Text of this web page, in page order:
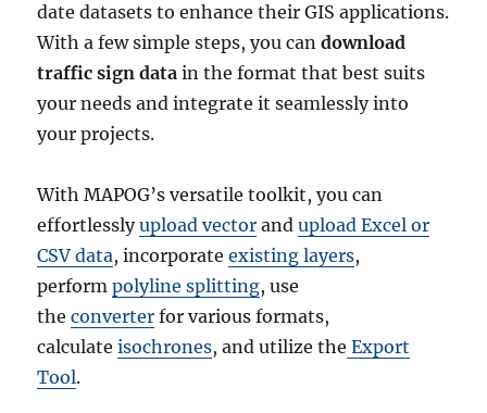
date datasets to enhance their GIS applications.
With a few simple steps, you candownload
traffic sign data in the format that best suits
your needs and integrate it seamlessly into
your projects.
With MAPOG’s versatile toolkit, you can
effortlesslyupload vector andupload Excel or
CSV data, incorporateexisting layers,
performpolyline splitting, use
theconverter for various formats,
calculateisochrones, and utilize the Export
Tool.